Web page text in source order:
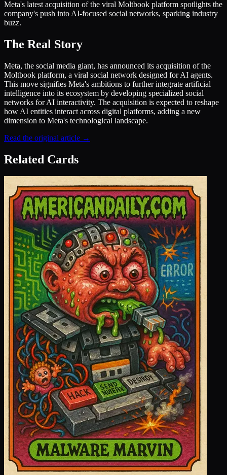
Meta's latest acquisition of the viral Moltbook platform spotlights the
company's push into AI-focused social networks, sparking industry
buzz.
The Real Story
Meta, the social media giant, has announced its acquisition of the
Moltbook platform, a viral social network designed for AI agents.
This move signifies Meta's ambitions to further integrate artificial
intelligence into its ecosystem by developing specialized social
networks for AI interactivity. The acquisition is expected to reshape
how AI entities interact across digital platforms, adding a new
dimension to Meta's technological landscape.
Read the original article →
Related Cards